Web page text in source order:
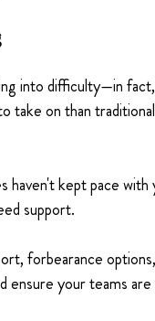
into difficulty—in
take on than
kept pace
support.
forbearance
ensure your teams